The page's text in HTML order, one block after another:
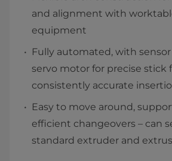
and alignment with
equipment
Fully automated, with
servo motor for precise stick
consistently accurate
Easy to move around,
efficient changeovers – can
standard extruder and